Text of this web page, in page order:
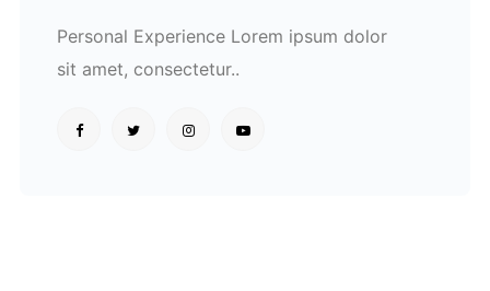
Personal Experience Lorem ipsum dolor
sit amet, consectetur..